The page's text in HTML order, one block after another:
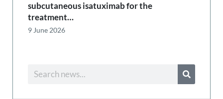
subcutaneous isatuximab for the
treatment…
9 June 2026